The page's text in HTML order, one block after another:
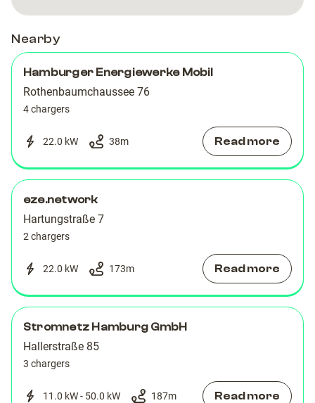
Nearby
Hamburger Energiewerke Mobil
Rothenbaumchaussee 76
4 chargers
22.0 kW 38m Read more
eze.network
Hartungstraße 7
2 chargers
22.0 kW 173m Read more
Stromnetz Hamburg GmbH
Hallerstraße 85
3 chargers
11.0 kW - 50.0 kW 187m Read more